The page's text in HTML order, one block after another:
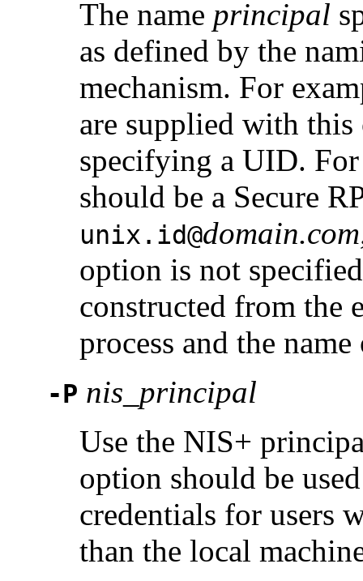
The name principal
as defined by the
mechanism. For
are supplied with
specifying a UID.
should be a Secure
unix. id@
option is not
constructed from the
process and the
-P nis_principal
Use the NIS+
option should be
credentials for users
than the local